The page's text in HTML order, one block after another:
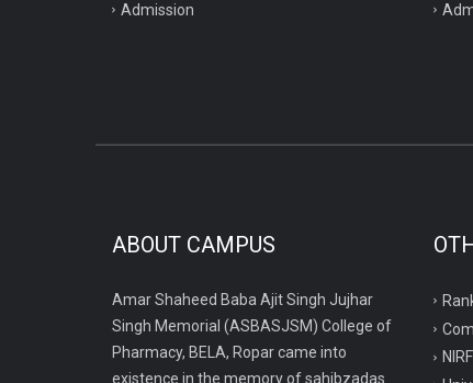
Admission
ABOUT CAMPUS
Amar Shaheed Baba Ajit Singh Jujhar
Singh Memorial (ASBASJSM) College of
Pharmacy, BELA, Ropar came into
existence in the memory of sahibzadas
NIRF